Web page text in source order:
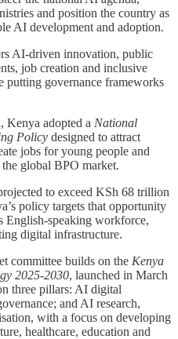
and position the country as
AI development and adoption.
AI-driven innovation, public
job creation and inclusive
putting governance frameworks
Kenya adopted a National
Policy designed to attract
jobs for young people and
global BPO market.
to exceed KSh 68 trillion
policy targets that opportunity
English-speaking workforce,
digital infrastructure.
committee builds on the Kenya
2025-2030, launched in March
three pillars: AI digital
and AI research,
with a focus on developing
healthcare, education and